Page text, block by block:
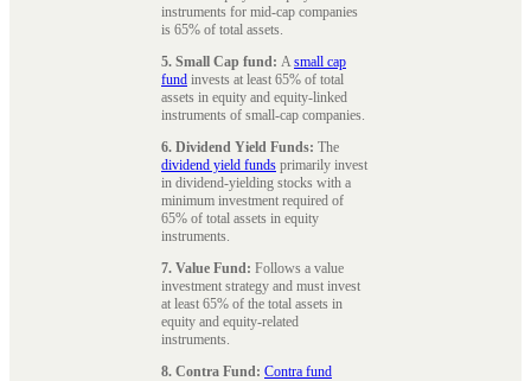
instruments for mid-cap companies
is 65% of total assets.
5. Small Cap fund: Asmall cap
fund invests at least 65% of total
assets in equity and equity-linked
instruments of small-cap companies.
6. Dividend Yield Funds: The
dividend yield funds primarily invest
in dividend-yielding stocks with a
minimum investment required of
65% of total assets in equity
instruments.
7. Value Fund: Follows a value
investment strategy and must invest
at least 65% of the total assets in
equity and equity-related
instruments.
8. Contra Fund: Contra fund